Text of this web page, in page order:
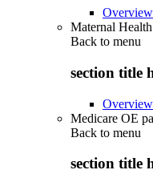
Overview
Maternal Health
Back to menu
section title
Overview
Medicare OE
Back to menu
section title